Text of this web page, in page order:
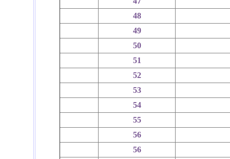
48
49
50
51
52
53
54
55
56
56